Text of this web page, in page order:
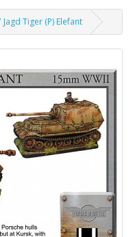
Jagd Tiger (P) Elefant